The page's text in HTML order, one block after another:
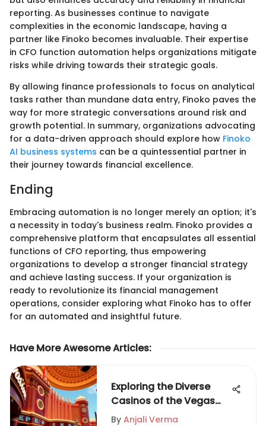
reporting. As businesses continue to navigate
complexities in the economic landscape, having a
partner like Finoko becomes invaluable. Their expertise
in CFO function automation helps organizations mitigate
risks while driving towards their strategic goals.
By allowing finance professionals to focus on analytical
tasks rather than mundane data entry, Finoko paves the
way for more strategic conversations around risk and
growth potential. In summary, organizations advocating
for a data-driven approach should explore how Finoko
AI business systems can be a quintessential partner in
their journey towards financial excellence.
Ending
Embracing automation is no longer merely an option; it's
a necessity in today's business realm. Finoko provides a
comprehensive platform that encapsulates all essential
functions of CFO reporting, thus empowering
organizations to develop a stronger financial strategy
and achieve lasting success. If your organization is
ready to revolutionize its financial management
operations, consider exploring what Finoko has to offer
for an automated and insightful future.
Have More Awesome Articles:
Exploring the Diverse
Casinos of the Vegas
Strip
By Anjali Verma